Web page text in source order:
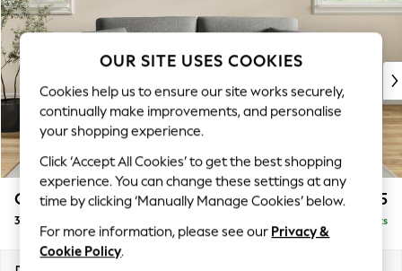
WOMEN
New In & Trending
New: This Week
Top Picks
Trending on Social
Polka Dots
Summer Textures
Blues & Chambrays
Chocolate Brown
Linen Collection
Summer Whites
Conway Relaxed Sit £1,275
3 Seater Small Sofa Delivered in 7 Weeks
OUR SITE USES COOKIES
Cookies help us to ensure our site works securely,
continually make improvements, and personalise
your shopping experience.
Click ‘Accept All Cookies’ to get the best shopping
experience. You can change these settings at any
time by clicking ‘Manually Manage Cookies’ below.
For more information, please see our Privacy &
Cookie Policy.